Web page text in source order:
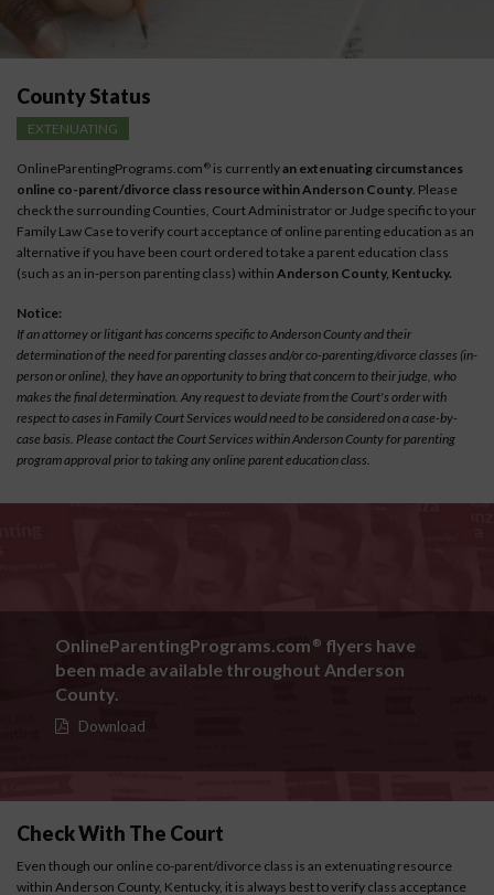
County Status
EXTENUATING
OnlineParentingPrograms.com ® is currentlyan extenuating circumstances
online co-parent/divorce class resource within Anderson County. Please
check the surrounding Counties, Court Administrator or Judge specific to your
Family Law Case to verify court acceptance of online parenting education as an
alternative if you have been court ordered to take a parent education class
(such as an in-person parenting class) within Anderson County, Kentucky.
Notice:
If an attorney or litigant has concerns specific to Anderson County and their
determination of the need for parenting classes and/or co-parenting/divorce classes (in-
person or online), they have an opportunity to bring that concern to their judge, who
makes the final determination. Any request to deviate from the Court's order with
respect to cases in Family Court Services would need to be considered on a case-by-
case basis. Please contact the Court Services within Anderson County for parenting
program approval prior to taking any online parent education class.
OnlineParentingPrograms.com ® flyers have
been made available throughout Anderson
County.
Download
Check With The Court
Even though our online co-parent/divorce class is an extenuating resource
within Anderson County, Kentucky, it is always best to verify class acceptance